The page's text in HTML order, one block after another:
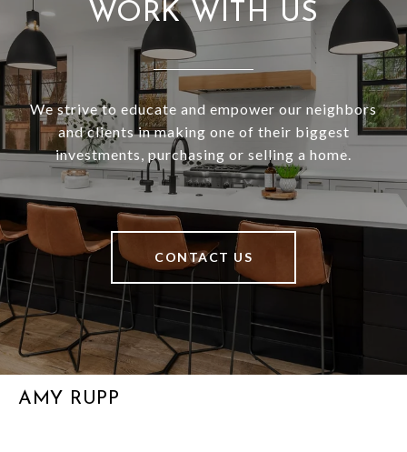
WORK WITH US
We strive to educate and empower our neighbors
and clients in making one of their biggest
investments, purchasing or selling a home.
CONTACT US
AMY RUPP